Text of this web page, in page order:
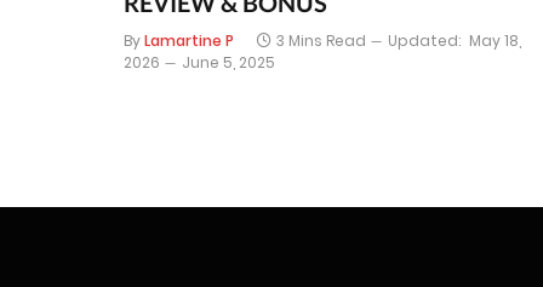
ByLamartine P 3 Mins Read Updated: May 18,
2026
June 5, 2025